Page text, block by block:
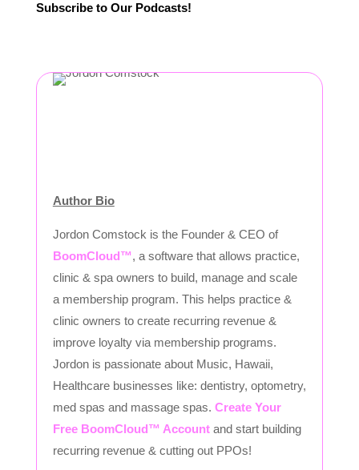
Subscribe to Our Podcasts!
Author Bio
Jordon Comstock is the Founder & CEO of
BoomCloud™, a software that allows practice,
clinic & spa owners to build, manage and scale
a membership program. This helps practice &
clinic owners to create recurring revenue &
improve loyalty via membership programs.
Jordon is passionate about Music, Hawaii,
Healthcare businesses like: dentistry, optometry,
med spas and massage spas. Create Your
Free BoomCloud™ Account and start building
recurring revenue & cutting out PPOs!